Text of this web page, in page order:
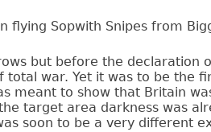
flying Sopwith Snipes from
but before the declaration
war. Yet it was to be the
meant to show that Britain
target area darkness was
soon to be a very different